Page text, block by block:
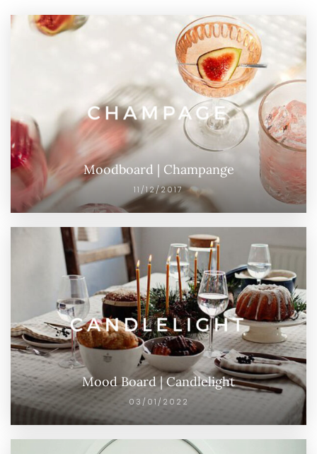
Moodboard | Champange
11/12/2017
Mood Board | Candlelight
03/01/2022